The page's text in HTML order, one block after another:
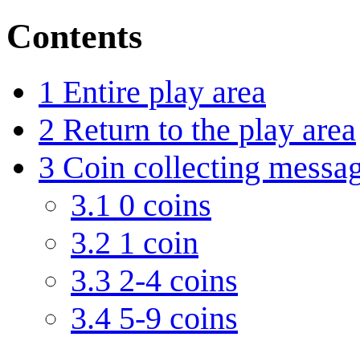
Contents
1 Entire play area
2 Return to the play area
3 Coin collecting
3.1 0 coins
3.2 1 coin
3.3 2-4 coins
3.4 5-9 coins